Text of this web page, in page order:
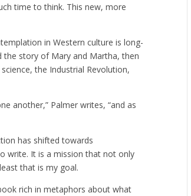
time to think. This new, more
in Western culture is long-
the story of Mary and Martha, then
the Industrial Revolution,
another,” Palmer writes, “and as
has shifted towards
write. It is a mission that not only
that is my goal.
rich in metaphors about what